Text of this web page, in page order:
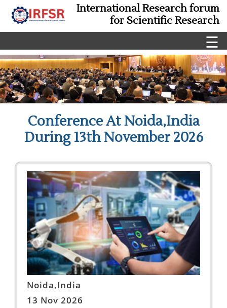
International Research forum
for Scientific Research
☰
Conference At Noida,India
During 13th November 2026
Noida,India
13 Nov 2026